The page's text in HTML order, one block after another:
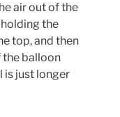
air out of the
the
top, and then
the balloon
is just longer